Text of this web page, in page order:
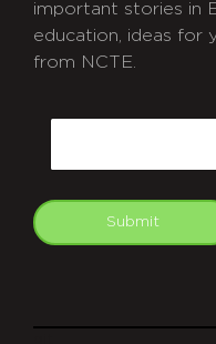
important stories in
education, ideas for
from NCTE.
Submit